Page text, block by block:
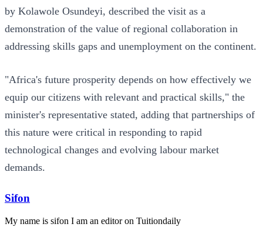
by Kolawole Osundeyi, described the visit as a
demonstration of the value of regional collaboration in
addressing skills gaps and unemployment on the continent.
"Africa's future prosperity depends on how effectively we
equip our citizens with relevant and practical skills," the
minister's representative stated, adding that partnerships of
this nature were critical in responding to rapid
technological changes and evolving labour market
demands.
Sifon
My name is sifon I am an editor on Tuitiondaily